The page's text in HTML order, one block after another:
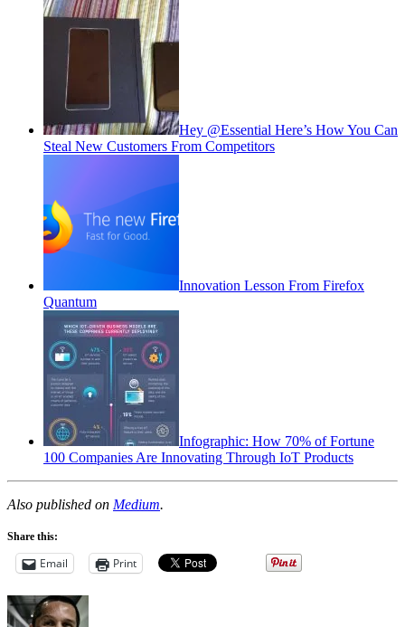
Hey @Essential Here’s How You Can
Steal New Customers From Competitors
Innovation Lesson From Firefox
Quantum
Infographic: How 70% of Fortune
100 Companies Are Innovating Through IoT Products
Also published on Medium.
Share this:
Email Print